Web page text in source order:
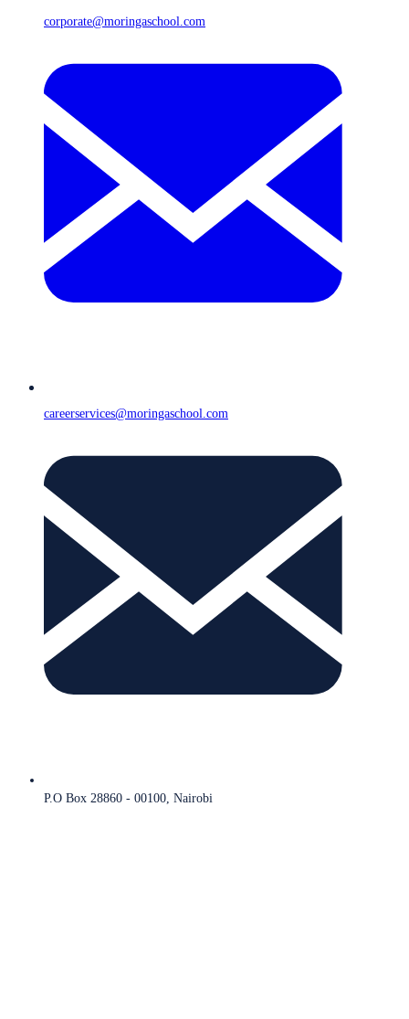
corporate@moringaschool.com
careerservices@moringaschool.com
P.O Box 28860 - 00100, Nairobi